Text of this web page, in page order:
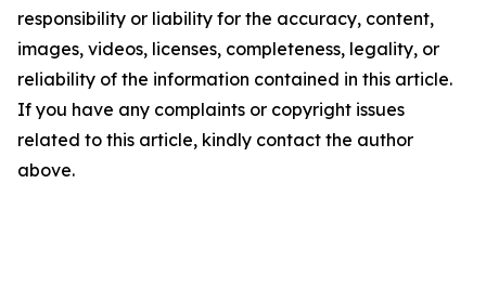
responsibility or liability for the accuracy, content,
images, videos, licenses, completeness, legality, or
reliability of the information contained in this article.
If you have any complaints or copyright issues
related to this article, kindly contact the author
above.